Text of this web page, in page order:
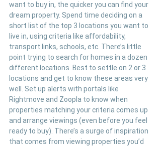
want to buy in, the quicker you can find your
dream property. Spend time deciding on a
short list of the top 3 locations you want to
live in, using criteria like affordability,
transport links, schools, etc. There’s little
point trying to search for homes in a dozen
different locations. Best to settle on 2 or 3
locations and get to know these areas very
well. Set up alerts with portals like
Rightmove and Zoopla to know when
properties matching your criteria comes up
and arrange viewings (even before you feel
ready to buy). There’s a surge of inspiration
that comes from viewing properties you’d